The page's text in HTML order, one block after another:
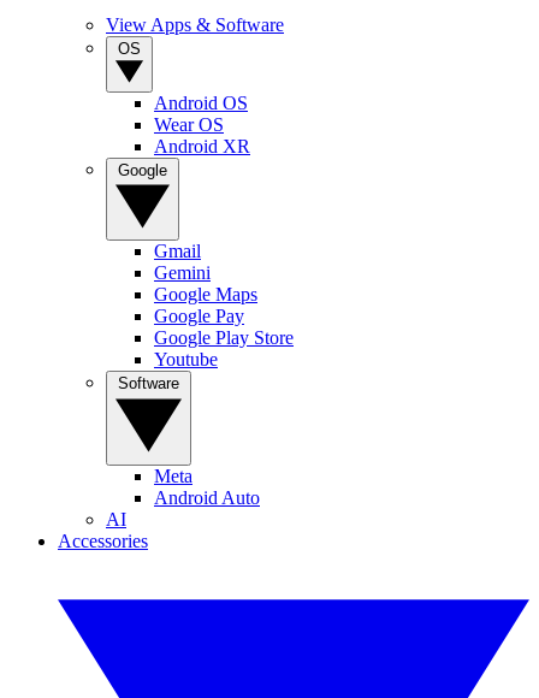
View Apps & Software
Android OS
Wear OS
Android XR
Gmail
Gemini
Google Maps
Google Pay
Google Play Store
Youtube
Meta
Android Auto
AI
Accessories